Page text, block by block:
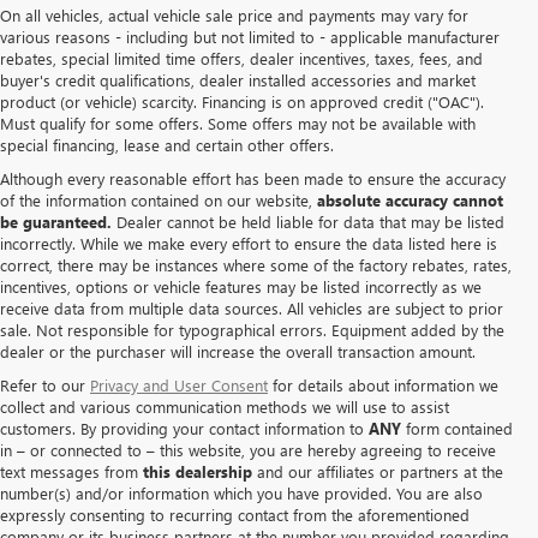
On all vehicles, actual vehicle sale price and payments may vary for
various reasons - including but not limited to - applicable manufacturer
rebates, special limited time offers, dealer incentives, taxes, fees, and
buyer's credit qualifications, dealer installed accessories and market
product (or vehicle) scarcity. Financing is on approved credit ("OAC").
Must qualify for some offers. Some offers may not be available with
special financing, lease and certain other offers.
Although every reasonable effort has been made to ensure the accuracy
of the information contained on our website, absolute accuracy cannot
be guaranteed. Dealer cannot be held liable for data that may be listed
incorrectly. While we make every effort to ensure the data listed here is
correct, there may be instances where some of the factory rebates, rates,
incentives, options or vehicle features may be listed incorrectly as we
receive data from multiple data sources. All vehicles are subject to prior
sale. Not responsible for typographical errors. Equipment added by the
dealer or the purchaser will increase the overall transaction amount.
Refer to our Privacy and User Consent for details about information we
collect and various communication methods we will use to assist
customers. By providing your contact information to ANY form contained
in – or connected to – this website, you are hereby agreeing to receive
text messages from this dealership and our affiliates or partners at the
number(s) and/or information which you have provided. You are also
expressly consenting to recurring contact from the aforementioned